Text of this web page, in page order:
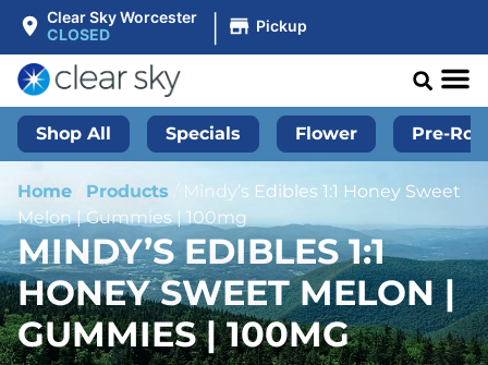
Clear Sky Worcester
CLOSED
| Pickup
Shop All Specials Flower Pre-
Home Products / Mindy’s Edibles 1:1 Honey Sweet
Melon | Gummies | 100mg
MINDY’S EDIBLES 1:1
HONEY SWEET MELON |
GUMMIES | 100MG